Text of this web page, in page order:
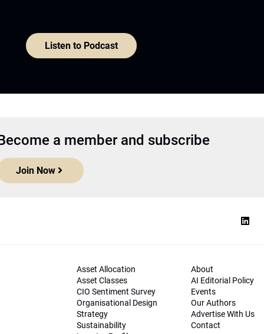
Listen to Podcast
a member and subscribe
Join Now
Asset Allocation
Asset Classes
CIO Sentiment Survey
Organisational Design
Strategy
Sustainability
About
AI Editorial Policy
Events
Our Authors
Advertise With Us
Contact